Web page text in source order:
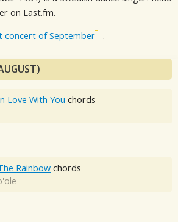
on Last.fm.
concert of September .
Love With You chords
Rainbow chords